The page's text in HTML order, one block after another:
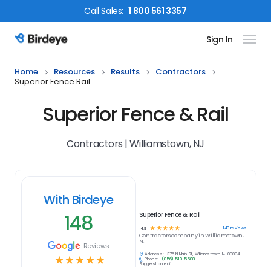
CallSales: 1 800 561 3357
Birdeye Logo Sign In
Home Resources Results
Contractors
Superior Fence Rail
Superior Fence & Rail
Contractors | Williamstown, NJ
With Birdeye
148
Reviews
☆☆☆☆☆
Superior Fence & Rail
4.9 ☆ ☆ ☆ ☆ ☆ 148reviews
Contractorscompany inWilliamstown,
NJ
Address:
375 N Main St, Williamstown, NJ 08094
Phone:
(856) 519-5588
Suggest an edit